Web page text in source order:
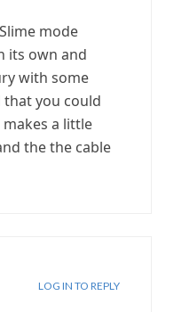
mode
its own and
with some
you could
a little
the the cable
LOG IN TO REPLY